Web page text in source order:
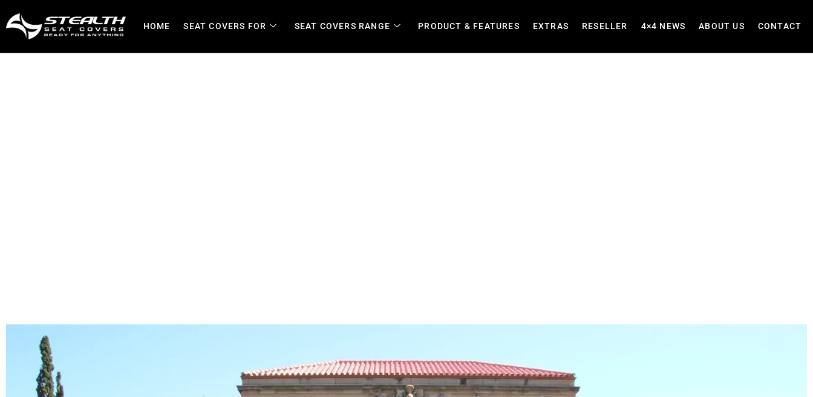
HOME SEAT COVERS FOR SEAT COVERS RANGE PRODUCT & FEATURES EXTRAS RESELLER 4×4 NEWS ABOUT US CONTACT